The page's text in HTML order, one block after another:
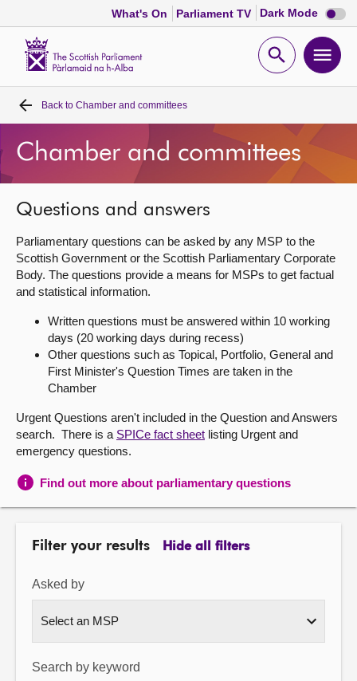
What's On Parliament TV Dark Mode Dark
mode
Open
Home
Bills and laws
MSPs
Chamber and committees
Get involved
About
Contact us
Back to Chamber and committees
Chamber and committees
Questions and answers
Parliamentary questions can be asked by any MSP to the
Scottish Government or the Scottish Parliamentary Corporate
Body. The questions provide a means for MSPs to get factual
and statistical information.
Written questions must be answered within 10 working
days (20 working days during recess)
Other questions such as Topical, Portfolio, General and
First Minister's Question Times are taken in the
Chamber
Urgent Questions aren't included in the Question and Answers
search. There is a SPICe fact sheet listing Urgent and
emergency questions.
Find out more about parliamentary questions
Filter your results Hide all filters
Asked by
Search by keyword